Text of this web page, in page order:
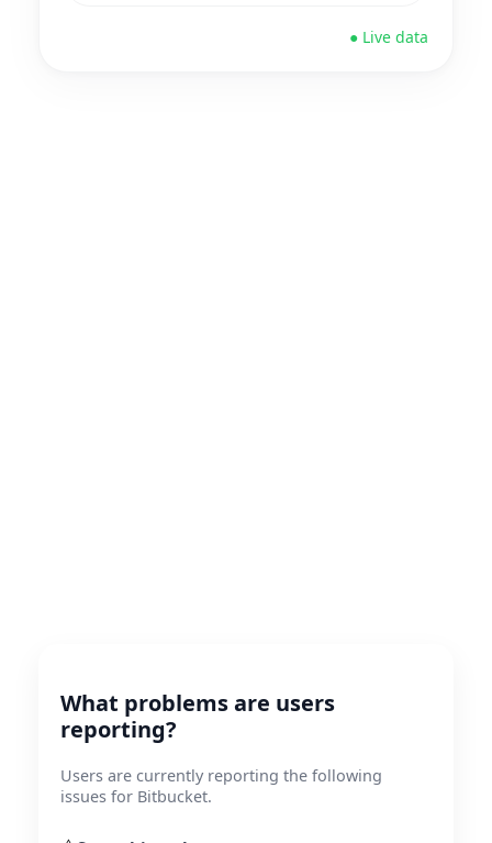
● Live data
What problems are users
reporting?
Users are currently reporting the following
issues for Bitbucket.